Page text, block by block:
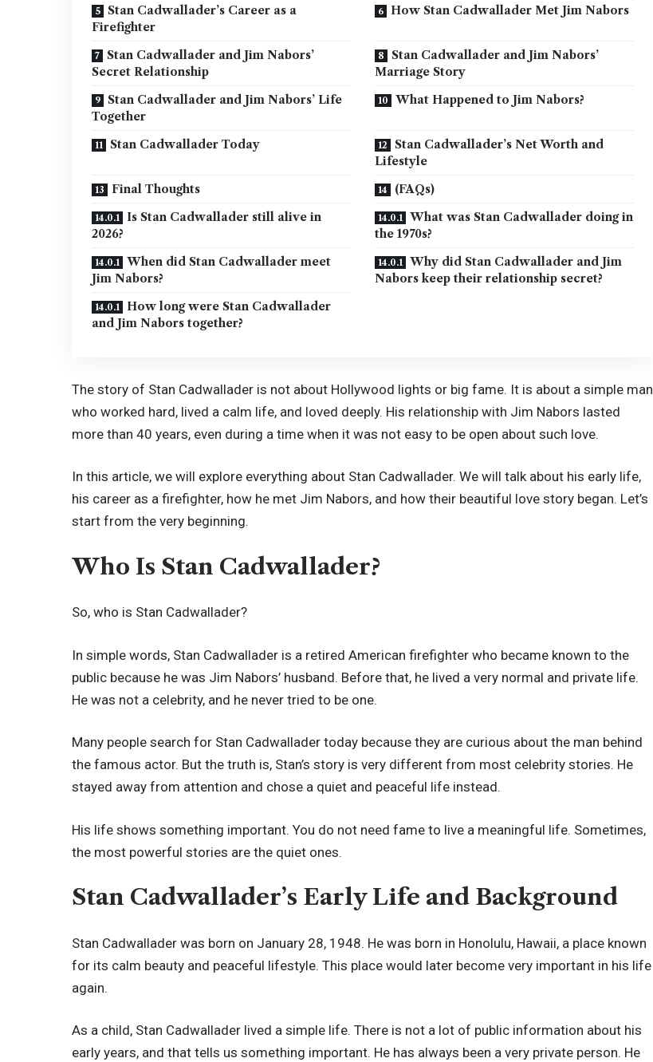
Stan Cadwallader’s Career as a
Firefighter
How Stan Cadwallader Met Jim Nabors
Stan Cadwallader and Jim Nabors’
Secret Relationship
Stan Cadwallader and Jim Nabors’
Marriage Story
Stan Cadwallader and Jim Nabors’ Life
Together
What Happened to Jim Nabors?
Stan Cadwallader Today
Stan Cadwallader’s Net Worth and
Lifestyle
Final Thoughts
(FAQs)
Is Stan Cadwallader still alive in
2026?
What was Stan Cadwallader doing in
the 1970s?
When did Stan Cadwallader meet
Jim Nabors?
Why did Stan Cadwallader and Jim
Nabors keep their relationship secret?
How long were Stan Cadwallader
and Jim Nabors together?
The story of Stan Cadwallader is not about Hollywood lights or big fame. It is about a simple man
who worked hard, lived a calm life, and loved deeply. His relationship with Jim Nabors lasted
more than 40 years, even during a time when it was not easy to be open about such love.
In this article, we will explore everything about Stan Cadwallader. We will talk about his early life,
his career as a firefighter, how he met Jim Nabors, and how their beautiful love story began. Let’s
start from the very beginning.
Who Is Stan Cadwallader?
So, who is Stan Cadwallader?
In simple words, Stan Cadwallader is a retired American firefighter who became known to the
public because he was Jim Nabors’ husband. Before that, he lived a very normal and private life.
He was not a celebrity, and he never tried to be one.
Many people search for Stan Cadwallader today because they are curious about the man behind
the famous actor. But the truth is, Stan’s story is very different from most celebrity stories. He
stayed away from attention and chose a quiet and peaceful life instead.
His life shows something important. You do not need fame to live a meaningful life. Sometimes,
the most powerful stories are the quiet ones.
Stan Cadwallader’s Early Life and Background
Stan Cadwallader was born on January 28, 1948. He was born in Honolulu, Hawaii, a place known
for its calm beauty and peaceful lifestyle. This place would later become very important in his life
again.
As a child, Stan Cadwallader lived a simple life. There is not a lot of public information about his
early years, and that tells us something important. He has always been a very private person. He